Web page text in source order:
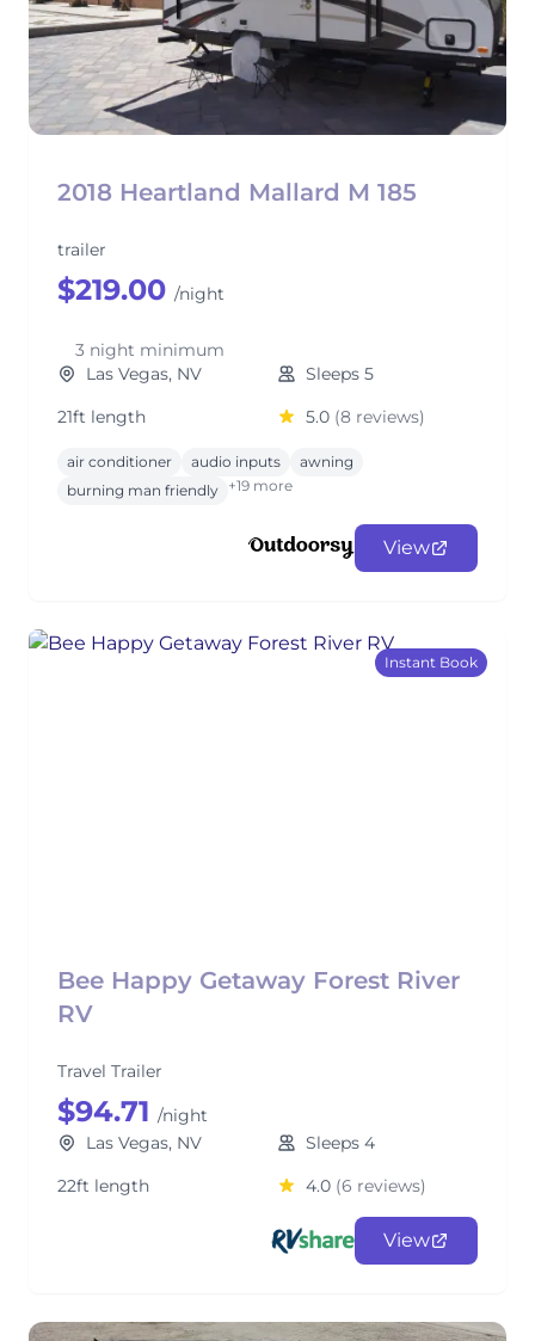
2018 Heartland Mallard M 185
trailer
$219.00 /night
3 night minimum
Las Vegas, NV
Sleeps 5
21ft length
5.0 (8 reviews)
air conditioner audio inputs
awning
burning man friendly +19 more
View
Instant Book
Bee Happy Getaway Forest River
RV
Travel Trailer
$94.71 /night
Las Vegas, NV
Sleeps 4
22ft length
4.0 (6 reviews)
View